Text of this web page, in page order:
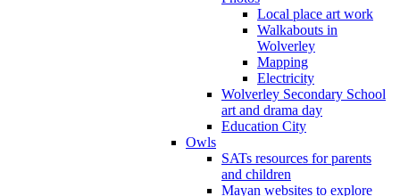
Local place art work
Walkabouts in
Wolverley
Mapping
Electricity
Wolverley Secondary School
art and drama day
Education City
Owls
SATs resources for parents
and children
Mayan websites to explore